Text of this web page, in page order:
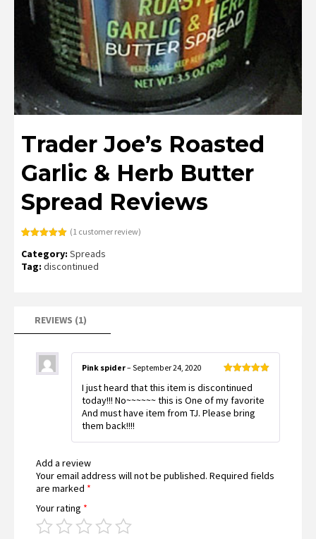
Trader Joe’s Roasted
Garlic & Herb Butter
Spread Reviews
out of 5
based on
customer
(1 customer review)
Category: Spreads
Tag: discontinued
REVIEWS (1)
of 5
Pink spider– September 24, 2020
I just heard that this item is discontinued
today!!! No~~~~~~ this is One of my favorite
And must have item from TJ. Please bring
them back!!!!
Add a review
Your email address will not be published. Required fields
are marked *
Your rating *